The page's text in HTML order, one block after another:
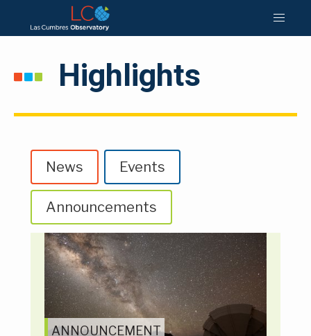
Highlights
News Events
Announcements
ANNOUNCEMENT